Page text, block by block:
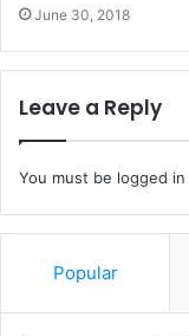
June 30, 2018
Leave a Reply
You must be logged in
Popular